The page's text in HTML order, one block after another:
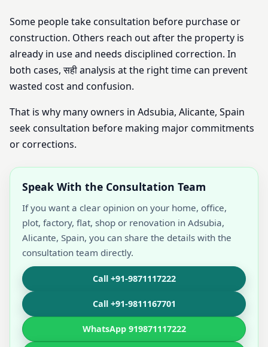
Some people take consultation before purchase or
construction. Others reach out after the property is
already in use and needs disciplined correction. In
both cases, सही analysis at the right time can prevent
wasted cost and confusion.
That is why many owners in Adsubia, Alicante, Spain
seek consultation before making major commitments
or corrections.
Speak With the Consultation Team
If you want a clear opinion on your home, office,
plot, factory, flat, shop or renovation in Adsubia,
Alicante, Spain, you can share the details with the
consultation team directly.
Call +91-9871117222
Call +91-9811167701
WhatsApp 919871117222